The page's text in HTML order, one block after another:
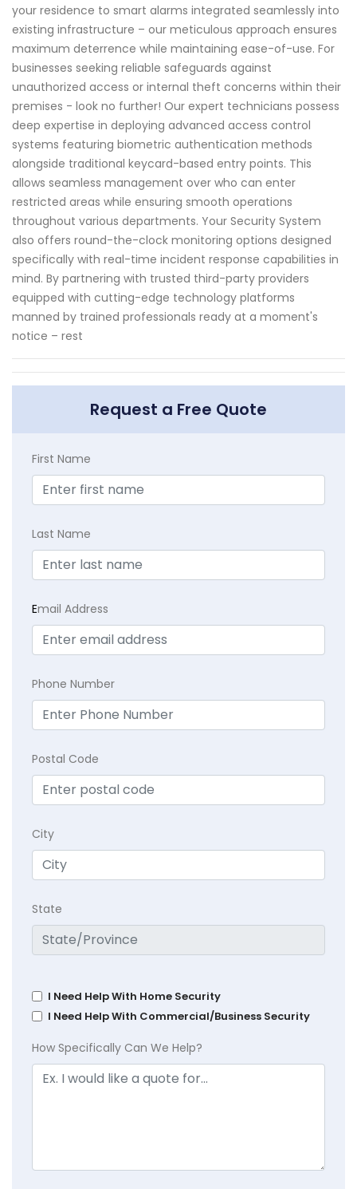
your residence to smart alarms integrated seamlessly into
existing infrastructure – our meticulous approach ensures
maximum deterrence while maintaining ease-of-use. For
businesses seeking reliable safeguards against
unauthorized access or internal theft concerns within their
premises - look no further! Our expert technicians possess
deep expertise in deploying advanced access control
systems featuring biometric authentication methods
alongside traditional keycard-based entry points. This
allows seamless management over who can enter
restricted areas while ensuring smooth operations
throughout various departments. Your Security System
also offers round-the-clock monitoring options designed
specifically with real-time incident response capabilities in
mind. By partnering with trusted third-party providers
equipped with cutting-edge technology platforms
manned by trained professionals ready at a moment's
notice – rest
Request a Free Quote
First Name
Last Name
Email Address
Phone Number
Postal Code
City
State
I Need Help With Home Security
I Need Help With Commercial/Business Security
How Specifically Can We Help?